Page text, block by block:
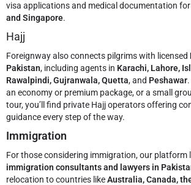
visa applications and medical documentation
and Singapore.
Hajj
Foreignway also connects pilgrims with licensed
Pakistan, including agents in Karachi, Lahore,
Rawalpindi, Gujranwala, Quetta, and Peshawar
an economy or premium package, or a small
tour, you’ll find private Hajj operators offering
guidance every step of the way.
Immigration
For those considering immigration, our platform
immigration consultants and lawyers in
relocation to countries likeAustralia, Canada,